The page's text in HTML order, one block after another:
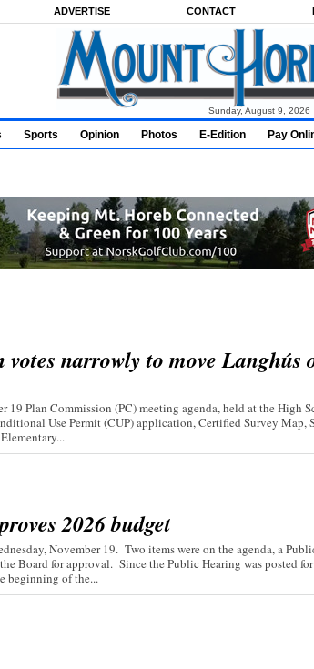
ADVERTISE CONTACT
Sunday, August 9, 2026
Sports Opinion Photos E-Edition Pay
votes narrowly to move Langhús
19 Plan Commission (PC) meeting agenda, held at the High
Use Permit (CUP) application, Certified Survey Map,
2026 budget
November 19. Two items were on the agenda, a
Board for approval. Since the Public Hearing was posted
beginning of the...